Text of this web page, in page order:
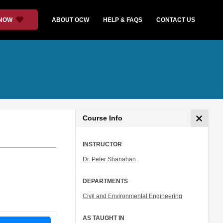
ABOUT OCW HELP & FAQS CONTACT US
Course Info
INSTRUCTOR
Dr. Peter Shanahan
DEPARTMENTS
Civil and Environmental Engineering
AS TAUGHT IN